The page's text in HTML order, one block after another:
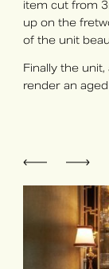
item cut from
up on the
of the unit
Finally the
render an